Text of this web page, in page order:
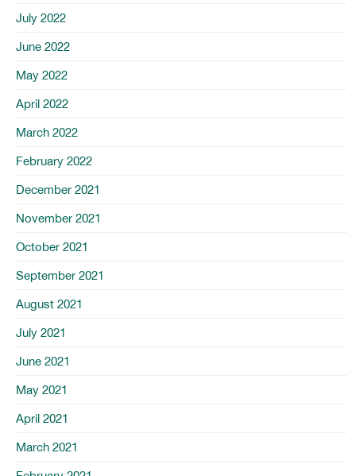
July 2022
June 2022
May 2022
April 2022
March 2022
February 2022
December 2021
November 2021
October 2021
September 2021
August 2021
July 2021
June 2021
May 2021
April 2021
March 2021